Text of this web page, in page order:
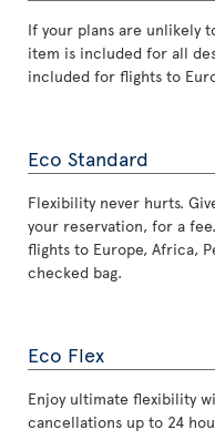
If your plans are unlikely
item is included for all
included for flights to
Eco Standard
Flexibility never hurts.
your reservation, for a
flights to Europe, Africa,
checked bag.
Eco Flex
Enjoy ultimate flexibility
cancellations up to 24